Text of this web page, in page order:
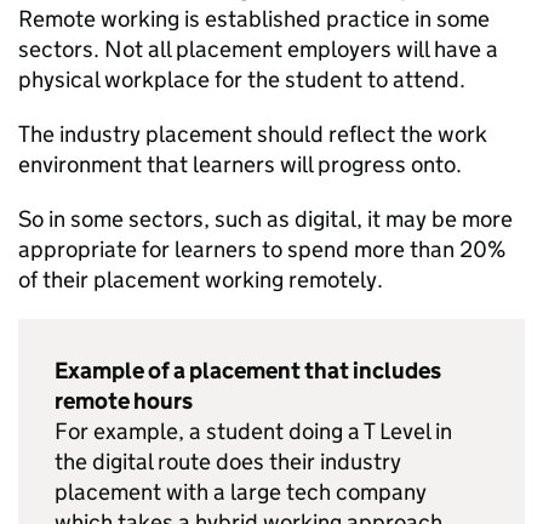
Remote working is established practice in some
sectors. Not all placement employers will have a
physical workplace for the student to attend.
The industry placement should reflect the work
environment that learners will progress onto.
So in some sectors, such as digital, it may be more
appropriate for learners to spend more than 20%
of their placement working remotely.
Example of a placement that includes
remote hours
For example, a student doing a T Level in
the digital route does their industry
placement with a large tech company